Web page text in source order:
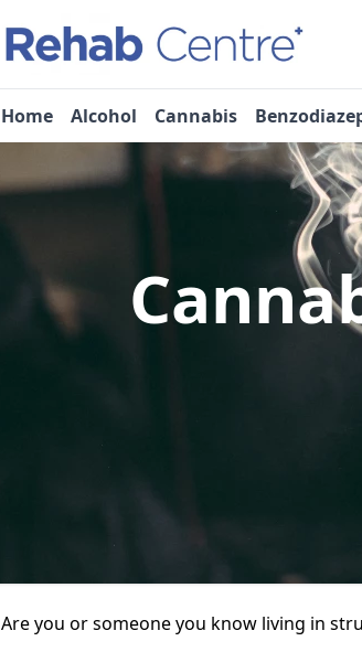
Home Alcohol Cannabis
Are you or someone you know living in